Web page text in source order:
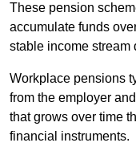
These pension
accumulate funds
stable income stream
Workplace pensions
from the employer
that grows over time
financial instruments.